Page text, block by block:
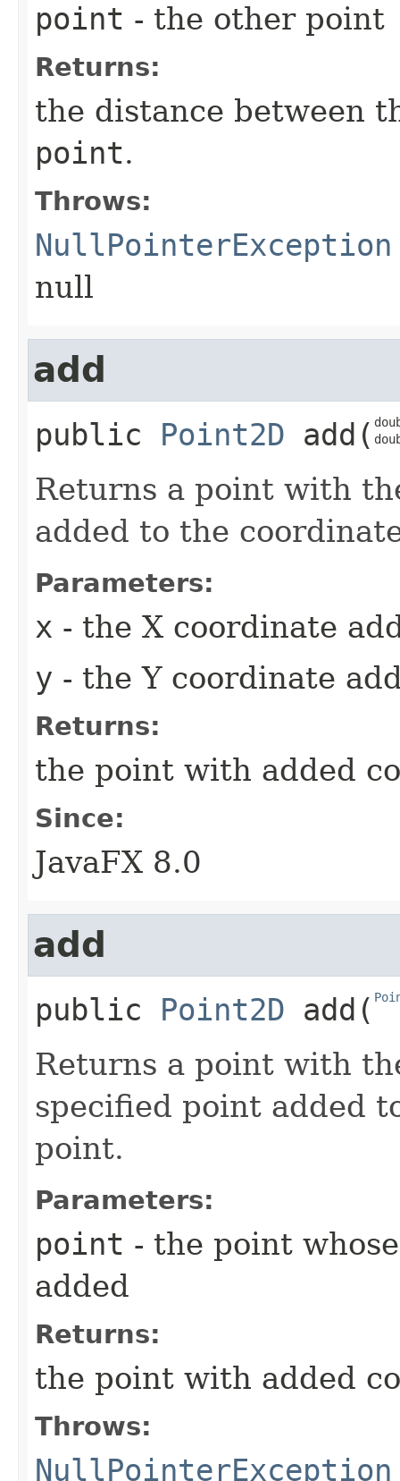
point - the other point
Returns:
the distance between
point.
Throws:
NullPointerException
null
add
public Point2D add ​(
Returns a point with
added to the
Parameters:
x - the X coordinate
y - the Y coordinate
Returns:
the point with added
Since:
JavaFX 8.0
add
public Point2D add ​(
Returns a point with
specified point added
point.
Parameters:
point - the point
added
Returns:
the point with added
Throws:
NullPointerException